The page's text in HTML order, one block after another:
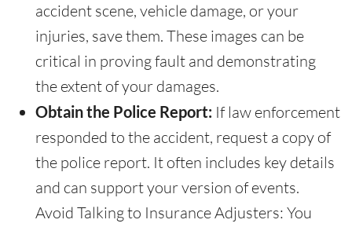
accident scene, vehicle damage, or your
injuries, save them. These images can be
critical in proving fault and demonstrating
the extent of your damages.
Obtain the Police Report: If law enforcement
responded to the accident, request a copy of
the police report. It often includes key details
and can support your version of events.
Avoid Talking to Insurance Adjusters: You